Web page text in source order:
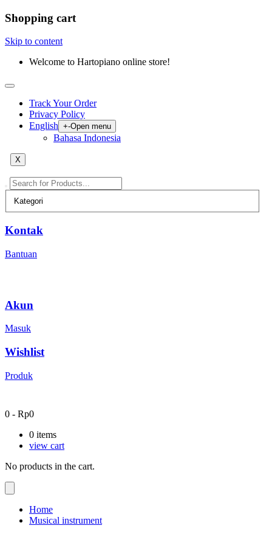
Shopping cart
Skip to content
Welcome to Hartopiano online store!
Track Your Order
Privacy Policy
English +-Open menu
Bahasa Indonesia
X
Kontak
Bantuan
Akun
Masuk
Wishlist
Produk
0 - Rp0
0 items
view cart
No products in the cart.
Home
Musical instrument